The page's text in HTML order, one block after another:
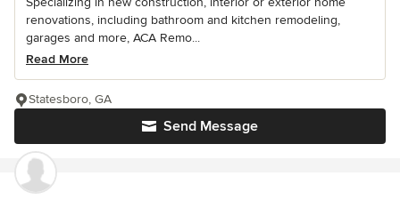
renovations, including bathroom and kitchen remodeling,
garages and more, ACA Remo...
Read More
Send Message
Statesboro, GA